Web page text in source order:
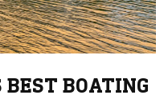
BEST BOATING